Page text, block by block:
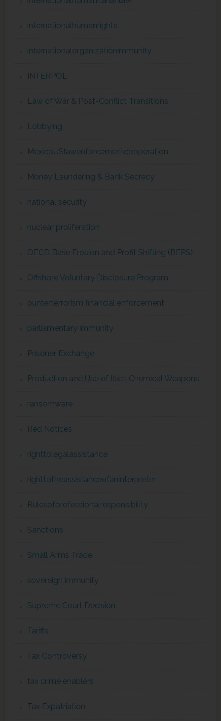
internationalhumanrights
internationalorganizationimmunity
INTERPOL
Law of War & Post-Conflict Transitions
Lobbying
MexicoUSlawenforcementcooperation
Money Laundering & Bank Secrecy
national security
nuclear proliferation
OECD Base Erosion and Profit Shifting (BEPS)
Offshore Voluntary Disclosure Program
ounterterrorism financial enforcement
parliamentary immunity
Prisoner Exchange
Production and Use of Illicit Chemical Weapons
ransomware
Red Notices
righttolegalassistance
righttotheassistanceofaninterpreter
Rulesofprofessionalresponsibility
Sanctions
Small Arms Trade
sovereign immunity
Supreme Court Decision
Tariffs
Tax Controversy
tax crime enablers
Tax Expatriation